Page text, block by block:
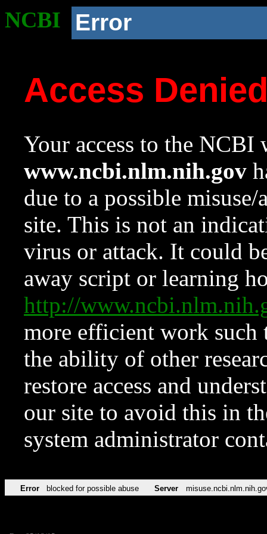
NCBI Error
Access
Your access to the NCBI
www.ncbi.nlm.nih.gov
due to a possible
site. This is not an
virus or attack. It could
away script or learning
http://
more efficient work such
the ability of other
restore access and
our site to avoid this in
system administrator
Error blocked for possible abuse Server